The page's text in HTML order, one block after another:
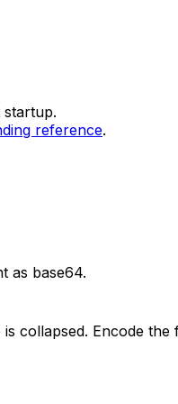
startup.
reference.
as base64.
collapsed. Encode the